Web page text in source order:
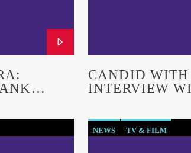
CANDID
INTERVIEW
NEWS TV & FILM